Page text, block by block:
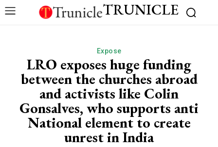
TRUNICLE
Expose
LRO exposes huge funding
between the churches abroad
and activists like Colin
Gonsalves, who supports anti
National element to create
unrest in India